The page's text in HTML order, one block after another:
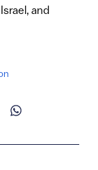
and